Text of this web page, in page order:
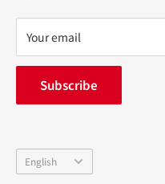
privacy policy
FAQ
inquiry
中途採用
Your email
Subscribe
Language
English